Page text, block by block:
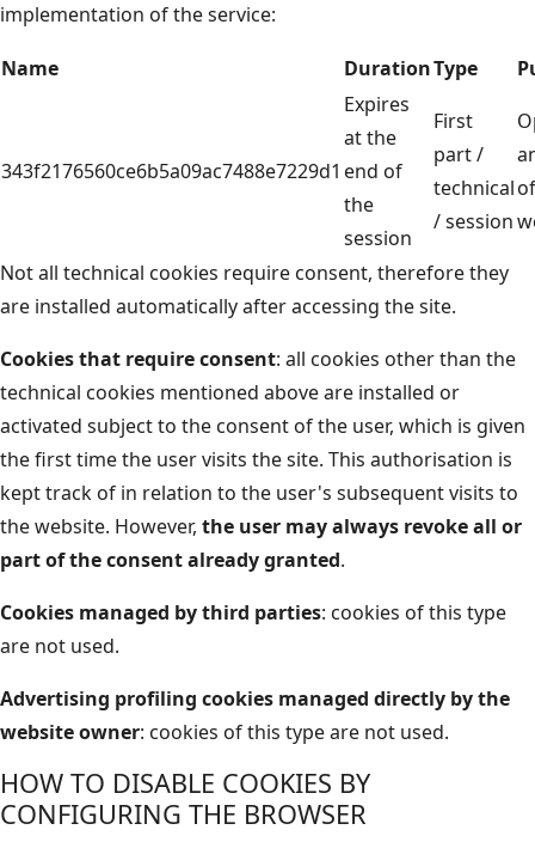
implementation of the service:
Name DurationType
343f2176560ce6b5a09ac7488e7229d1
Expires
at the
end of
the
session
First
part /
technical
/ session
Not all technical cookies require consent, therefore they
are installed automatically after accessing the site.
Cookies that require consent: all cookies other than the
technical cookies mentioned above are installed or
activated subject to the consent of the user, which is given
the first time the user visits the site. This authorisation is
kept track of in relation to the user's subsequent visits to
the website. However, the user may always revoke all or
part of the consent already granted.
Cookies managed by third parties: cookies of this type
are not used.
Advertising profiling cookies managed directly by the
website owner: cookies of this type are not used.
HOW TO DISABLE COOKIES BY
CONFIGURING THE BROWSER